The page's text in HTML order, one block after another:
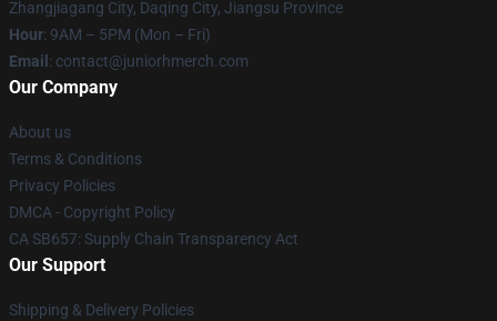
Zhangjiagang City, Daqing City, Jiangsu Province
Hour: 9AM – 5PM (Mon – Fri)
Email : contact@juniorhmerch.com
Our Company
About us
Terms & Conditions
Privacy Policies
DMCA - Copyright Policy
CA SB657: Supply Chain Transparency Act
Our Support
Shipping & Delivery Policies